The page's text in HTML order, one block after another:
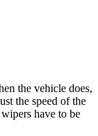
the vehicle does,
the speed of the
have to be